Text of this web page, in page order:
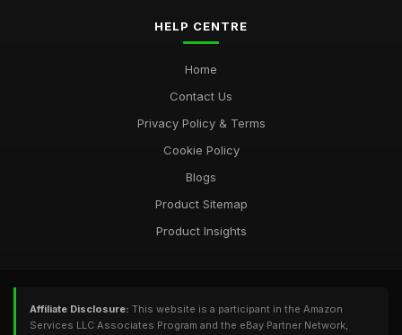
HELP CENTRE
Home
Contact Us
Privacy Policy & Terms
Cookie Policy
Blogs
Product Sitemap
Product Insights
Affiliate Disclosure: This website is a participant in the Amazon
Services LLC Associates Program and the eBay Partner Network,